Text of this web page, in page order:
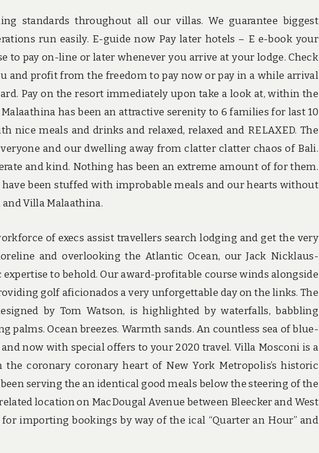
standards throughout all our villas. We guarantee biggest
run easily. E-guide now Pay later hotels – E e-book your
to pay on-line or later whenever you arrive at your lodge. Check
and profit from the freedom to pay now or pay in a while arrival
Pay on the resort immediately upon take a look at, within the
has been an attractive serenity to 6 families for last 10
nice meals and drinks and relaxed, relaxed and RELAXED. The
and our dwelling away from clatter clatter chaos of Bali.
and kind. Nothing has been an extreme amount of for them.
been stuffed with improbable meals and our hearts without
Villa Malaathina.
of execs assist travellers search lodging and get the very
and overlooking the Atlantic Ocean, our Jack Nicklaus-
expertise to behold. Our award-profitable course winds alongside
golf aficionados a very unforgettable day on the links. The
by Tom Watson, is highlighted by waterfalls, babbling
palms. Ocean breezes. Warmth sands. An countless sea of blue-
now with special offers to your 2020 travel. Villa Mosconi is a
coronary coronary heart of New York Metropolis’s historic
serving the an identical good meals below the steering of the
location on MacDougal Avenue between Bleecker and West
importing bookings by way of the ical “Quarter an Hour” and